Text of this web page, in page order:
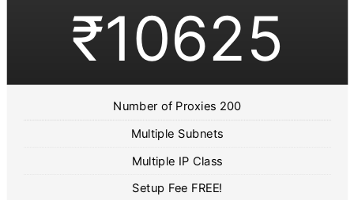
₹10625
Number of Proxies 200
Multiple Subnets
Multiple IP Class
Setup Fee FREE!